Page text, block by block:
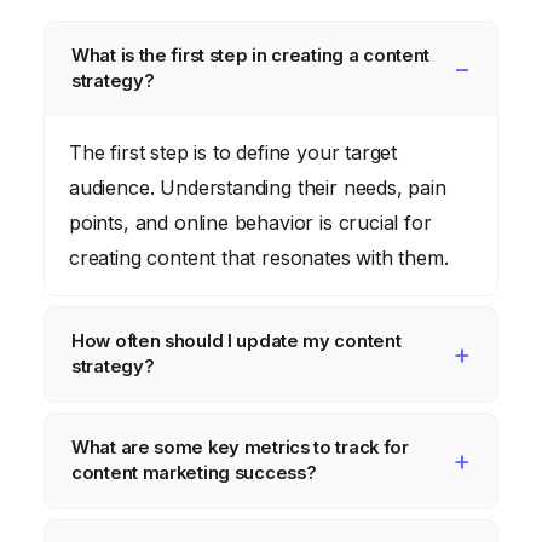
What is the first step in creating a content
strategy?
The first step is to define your target
audience. Understanding their needs, pain
points, and online behavior is crucial for
creating content that resonates with them.
How often should I update my content
strategy?
strategy at least quarterly. The marketing
landscape is constantly changing, so it’s
What are some key metrics to track for
content marketing success?